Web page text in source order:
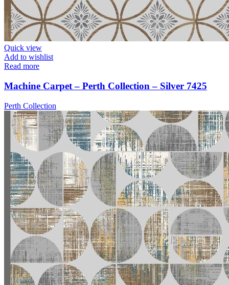
Quick view
Add to wishlist
Read more
Machine Carpet – Perth Collection – Silver 7425
Perth Collection